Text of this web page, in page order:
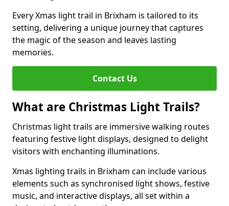
Every Xmas light trail in Brixham is tailored to its
setting, delivering a unique journey that captures
the magic of the season and leaves lasting
memories.
Contact Us
What are Christmas Light Trails?
Christmas light trails are immersive walking routes
featuring festive light displays, designed to delight
visitors with enchanting illuminations.
Xmas lighting trails in Brixham can include various
elements such as synchronised light shows, festive
music, and interactive displays, all set within a